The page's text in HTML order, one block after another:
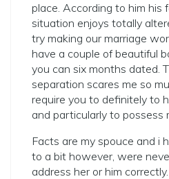
place. According to him his
situation enjoys totally
try making our marriage
have a couple of beautiful
you can six months dated.
separation scares me so
require you to definitely to
and particularly to possess
Facts are my spouce and i
to a bit however, were
address her or him